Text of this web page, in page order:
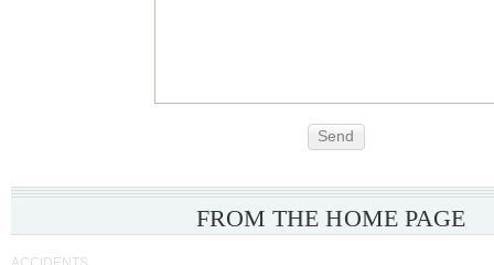
Send
FROM THE HOME PAGE